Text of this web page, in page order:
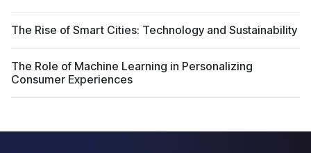
The Rise of Smart Cities: Technology and Sustainability
The Role of Machine Learning in Personalizing
Consumer Experiences